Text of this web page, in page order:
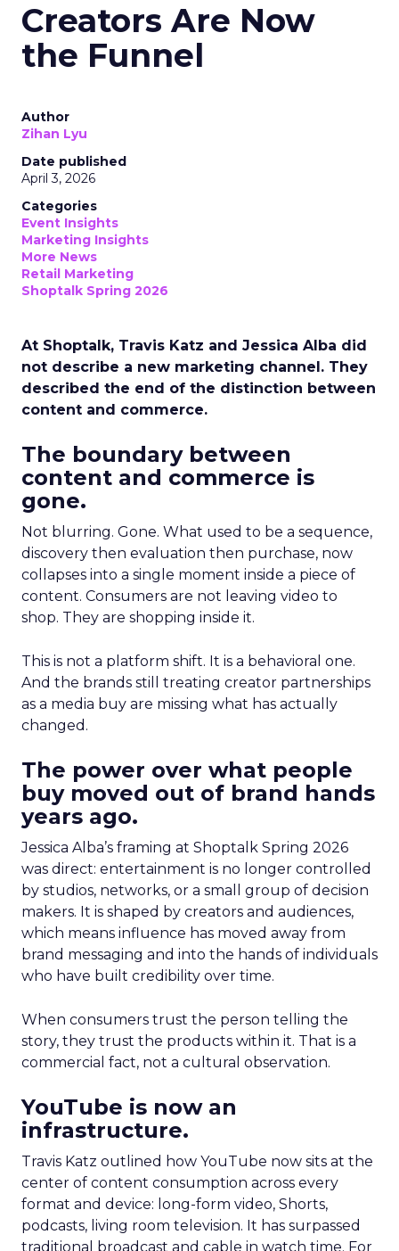
Creators Are Now
the Funnel
Author
Zihan Lyu
Date published
April 3, 2026
Categories
Event Insights
Marketing Insights
More News
Retail Marketing
Shoptalk Spring 2026
At Shoptalk, Travis Katz and Jessica Alba did
not describe a new marketing channel. They
described the end of the distinction between
content and commerce.
The boundary between
content and commerce is
gone.
Not blurring. Gone. What used to be a sequence,
discovery then evaluation then purchase, now
collapses into a single moment inside a piece of
content. Consumers are not leaving video to
shop. They are shopping inside it.
This is not a platform shift. It is a behavioral one.
And the brands still treating creator partnerships
as a media buy are missing what has actually
changed.
The power over what people
buy moved out of brand hands
years ago.
Jessica Alba’s framing at Shoptalk Spring 2026
was direct: entertainment is no longer controlled
by studios, networks, or a small group of decision
makers. It is shaped by creators and audiences,
which means influence has moved away from
brand messaging and into the hands of individuals
who have built credibility over time.
When consumers trust the person telling the
story, they trust the products within it. That is a
commercial fact, not a cultural observation.
YouTube is now an
infrastructure.
Travis Katz outlined how YouTube now sits at the
center of content consumption across every
format and device: long-form video, Shorts,
podcasts, living room television. It has surpassed
traditional broadcast and cable in watch time. For